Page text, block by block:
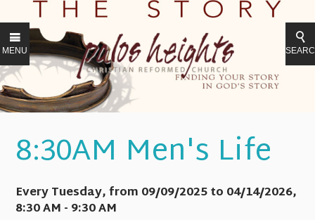
MENU
8:30AM Men's Life
Every Tuesday, from 09/09/2025 to 04/14/2026,
8:30 AM - 9:30 AM